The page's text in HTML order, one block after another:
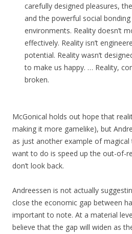
carefully designed pleasures,
and the powerful social
environments. Reality doesn’t
effectively. Reality isn’t
potential. Reality wasn’t
to make us happy. … Reality,
broken.
McGonical holds out hope that
making it more gamelike), but
as just another example of magical
want to do is speed up the out-of-
don’t look back.
Andreessen is not actually
close the economic gap between
important to note. At a material
believe that the gap will widen as